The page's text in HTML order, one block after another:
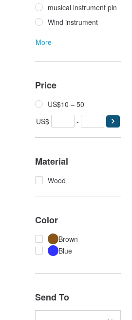
musical instrument pin
Wind instrument
More
Price
US$10 – 50
US$
-
Material
Wood
Color
Brown
Blue
Send To